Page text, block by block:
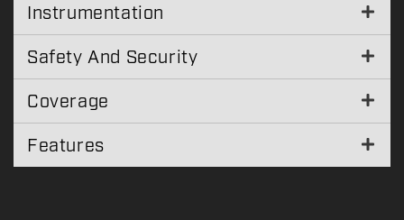
Instrumentation
Safety And Security
Coverage
Features